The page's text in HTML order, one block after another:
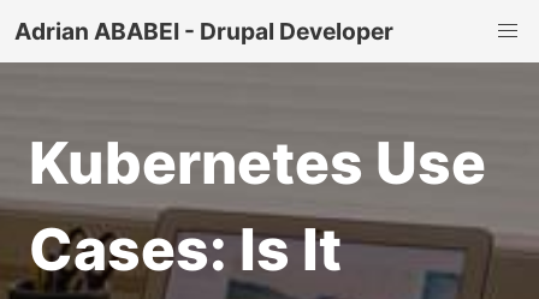
Adrian ABABEI - Drupal Developer
Kubernetes Use
Cases: Is It